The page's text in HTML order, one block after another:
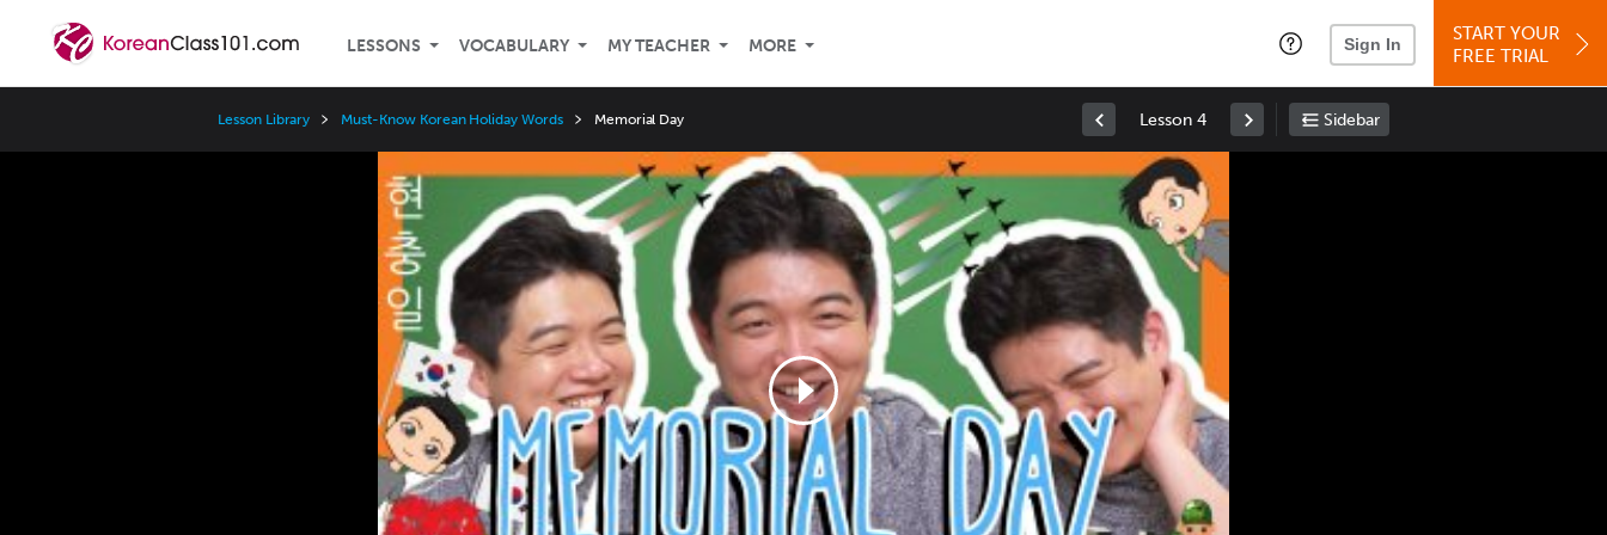
LESSONS VOCABULARY MY TEACHER MORE Sign In
START YOUR
FREE TRIAL
Lesson Library Must-Know Korean Holiday Words Memorial Day Lesson 4 Sidebar
Speed
3x
2x